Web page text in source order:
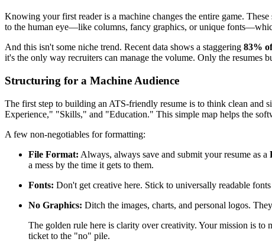
Knowing your first reader is a machine changes the entire game.
to the human eye—like columns, fancy graphics, or unique
And this isn't some niche trend. Recent data shows a staggering 83%
it's the only way recruiters can manage the volume. Only the resumes
Structuring for a Machine Audience
The first step to building an ATS-friendly resume is to think clean
Experience," "Skills," and "Education." This simple map helps the
A few non-negotiables for formatting:
File Format: Always, always save and submit your resume as a
a mess by the time it gets to them.
Fonts: Don't get creative here. Stick to universally readable
No Graphics: Ditch the images, charts, and personal logos.
The golden rule here is clarity over creativity. Your mission is
ticket to the "no" pile.